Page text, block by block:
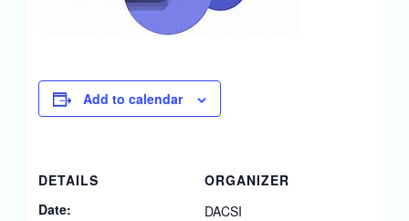
Add to calendar
DETAILS
Date:
ORGANIZER
DACSI